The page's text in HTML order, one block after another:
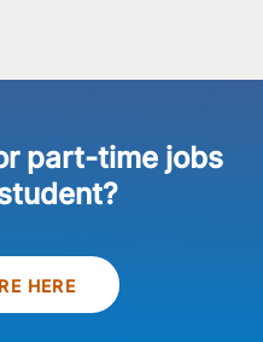
part-time jobs
HERE